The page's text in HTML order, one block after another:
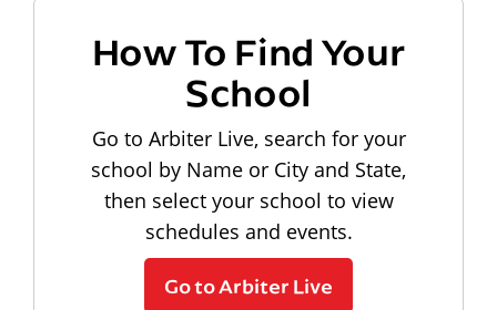
How To Find Your
School
Go to Arbiter Live, search for your
school by Name or City and State,
then select your school to view
schedules and events.
Go to Arbiter Live